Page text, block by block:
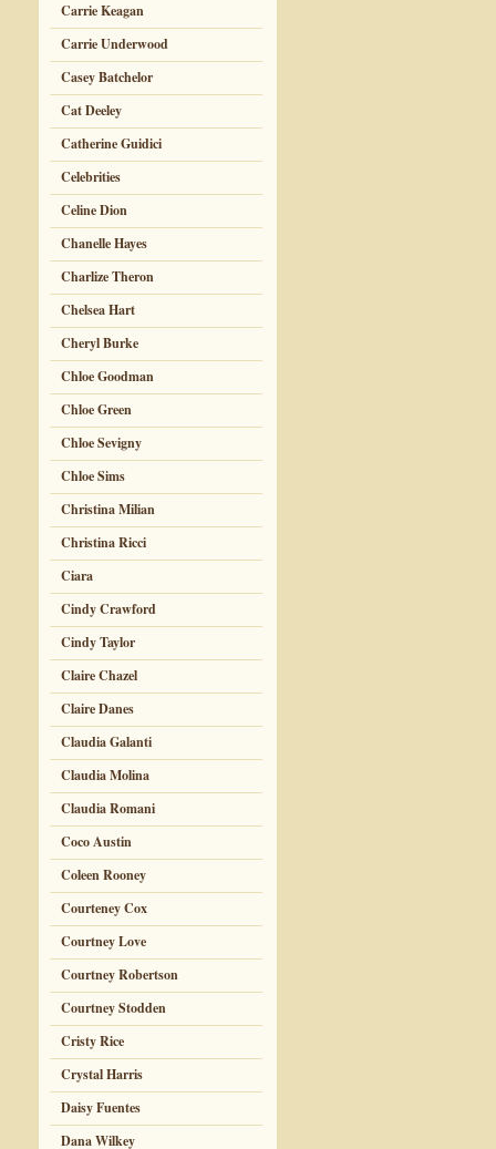
Carrie Keagan
Carrie Underwood
Casey Batchelor
Cat Deeley
Catherine Guidici
Celebrities
Celine Dion
Chanelle Hayes
Charlize Theron
Chelsea Hart
Cheryl Burke
Chloe Goodman
Chloe Green
Chloe Sevigny
Chloe Sims
Christina Milian
Christina Ricci
Ciara
Cindy Crawford
Cindy Taylor
Claire Chazel
Claire Danes
Claudia Galanti
Claudia Molina
Claudia Romani
Coco Austin
Coleen Rooney
Courteney Cox
Courtney Love
Courtney Robertson
Courtney Stodden
Cristy Rice
Crystal Harris
Daisy Fuentes
Dana Wilkey